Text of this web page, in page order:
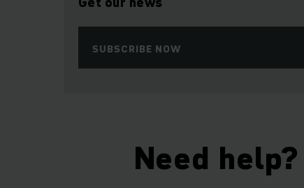
SUBSCRIBE NOW
Need help?